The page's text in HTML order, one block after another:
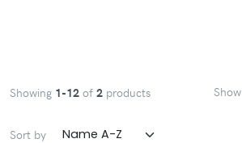
Showing 1-12 of 2 products Show
Sort by